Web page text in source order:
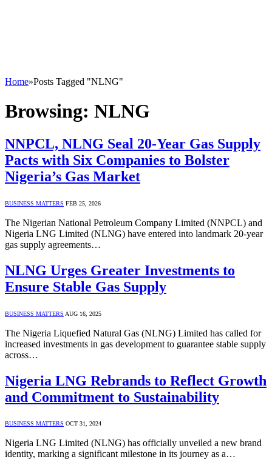
Home»Posts Tagged "NLNG"
Browsing: NLNG
NNPCL, NLNG Seal 20-Year Gas Supply
Pacts with Six Companies to Bolster
Nigeria’s Gas Market
BUSINESS MATTERS FEB 25, 2026
The Nigerian National Petroleum Company Limited (NNPCL) and
Nigeria LNG Limited (NLNG) have entered into landmark 20-year
gas supply agreements…
NLNG Urges Greater Investments to
Ensure Stable Gas Supply
BUSINESS MATTERS AUG 16, 2025
The Nigeria Liquefied Natural Gas (NLNG) Limited has called for
increased investments in gas development to guarantee stable supply
across…
Nigeria LNG Rebrands to Reflect Growth
and Commitment to Sustainability
BUSINESS MATTERS OCT 31, 2024
Nigeria LNG Limited (NLNG) has officially unveiled a new brand
identity, marking a significant milestone in its journey as a…